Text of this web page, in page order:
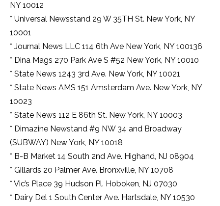
NY 10012
* Universal Newsstand 29 W 35TH St. New York, NY
10001
* Journal News LLC 114 6th Ave New York, NY 100136
* Dina Mags 270 Park Ave S #52 New York, NY 10010
* State News 1243 3rd Ave. New York, NY 10021
* State News AMS 151 Amsterdam Ave. New York, NY
10023
* State News 112 E 86th St. New York, NY 10003
* Dimazine Newstand #9 NW 34 and Broadway
(SUBWAY) New York, NY 10018
* B-B Market 14 South 2nd Ave. Highand, NJ 08904
* Gillards 20 Palmer Ave. Bronxville, NY 10708
* Vic’s Place 39 Hudson Pl. Hoboken, NJ 07030
* Dairy Del 1 South Center Ave. Hartsdale, NY 10530